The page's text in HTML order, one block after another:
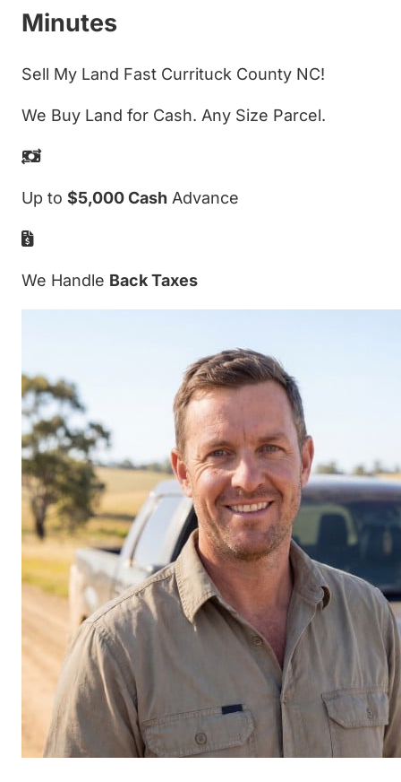
Minutes
Sell My Land Fast Currituck County NC!
We Buy Land for Cash. Any Size Parcel.
Up to $5,000 Cash Advance
We Handle Back Taxes